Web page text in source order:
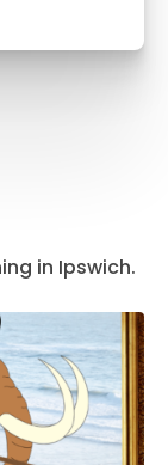
in Ipswich.